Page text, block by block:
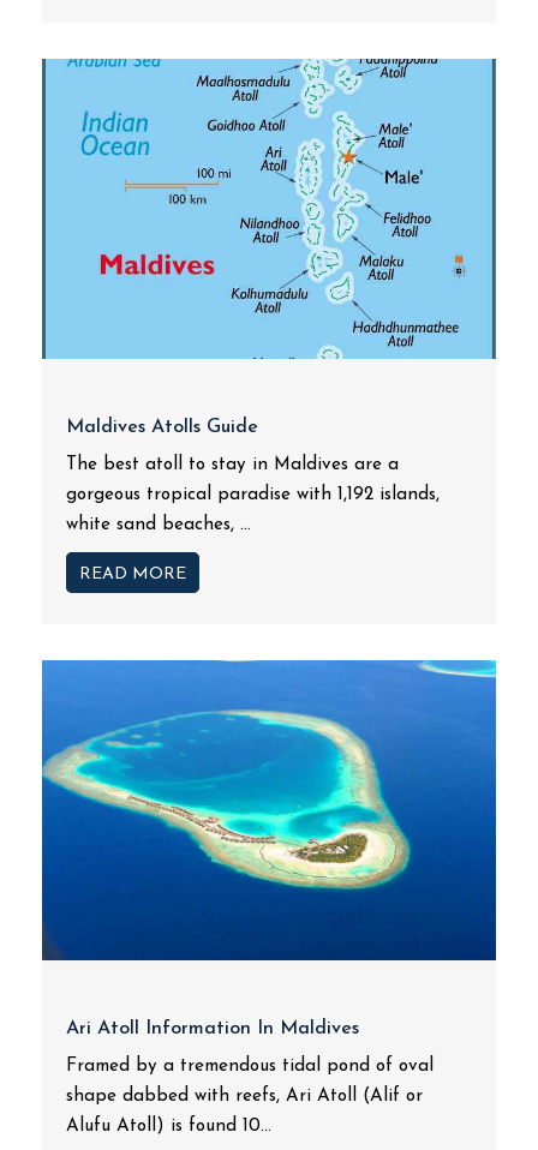
Maldives Atolls Guide
The best atoll to stay in Maldives are a
gorgeous tropical paradise with 1,192 islands,
white sand beaches, ...
READ MORE
Ari Atoll Information In Maldives
Framed by a tremendous tidal pond of oval
shape dabbed with reefs, Ari Atoll (Alif or
Alufu Atoll) is found 10...